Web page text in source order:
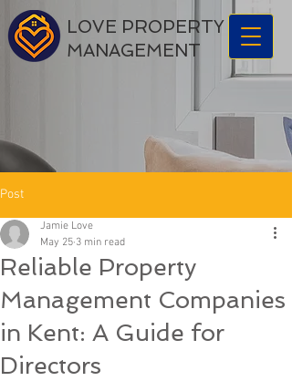
LOVE PROPERTY
MANAGEMENT
Post
Reliable Property
Management Companies
in Kent: A Guide for
Directors
Jamie Love
May 25 3 min read